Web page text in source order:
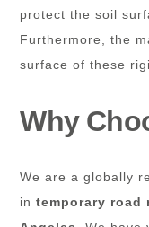
protect the soil
Furthermore, the
surface of these
Why
We are a globally
intemporary road